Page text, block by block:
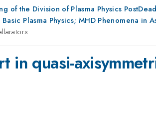
of the Division of Plasma Physics
Plasma Physics; MHD Phenomena
in quasi-